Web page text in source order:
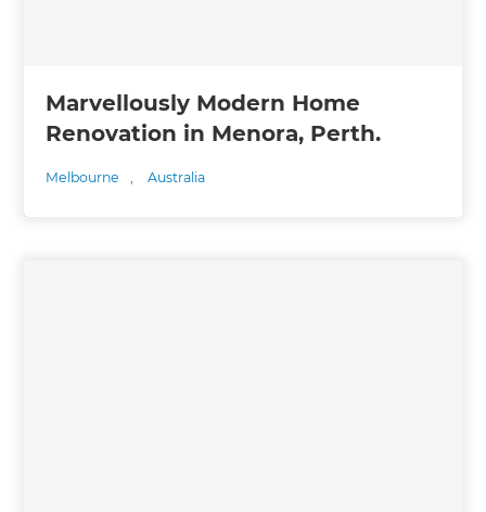
Marvellously Modern Home
Renovation in Menora, Perth.
Melbourne , Australia